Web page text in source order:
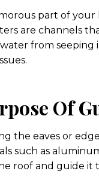
part of
are channels
from
Of
the eaves or
such as
roof and guide it